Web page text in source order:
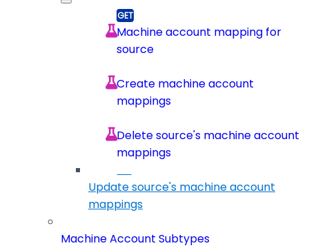
Machine account mapping for
source
Create machine account
mappings
Delete source's machine account
mappings
Update source's machine account
mappings
Machine Account Subtypes